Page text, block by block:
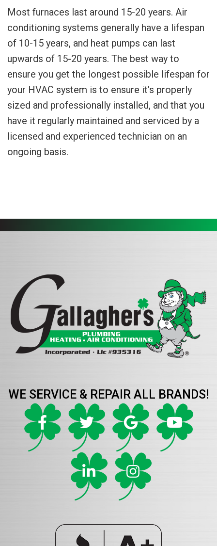
Most furnaces last around 15-20 years. Air
conditioning systems generally have a lifespan
of 10-15 years, and heat pumps can last
upwards of 15-20 years. The best way to
ensure you get the longest possible lifespan for
your HVAC system is to ensure it’s properly
sized and professionally installed, and that you
have it regularly maintained and serviced by a
licensed and experienced technician on an
ongoing basis.
WE SERVICE & REPAIR ALL BRANDS!